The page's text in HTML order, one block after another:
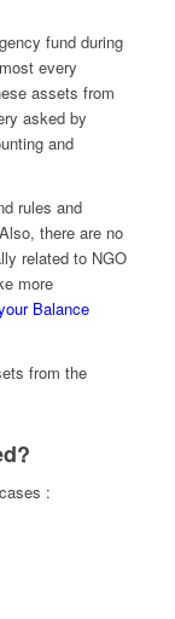
fund during
every
assets from
asked by
and
rules and
there are no
related to NGO
more
Balance
from the
: